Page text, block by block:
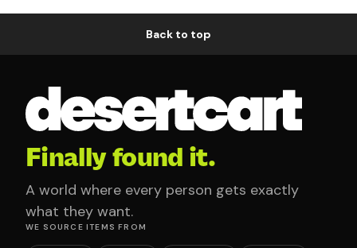
Back to top
Finally found it.
A world where every person gets exactly
what they want.
WE SOURCE ITEMS FROM